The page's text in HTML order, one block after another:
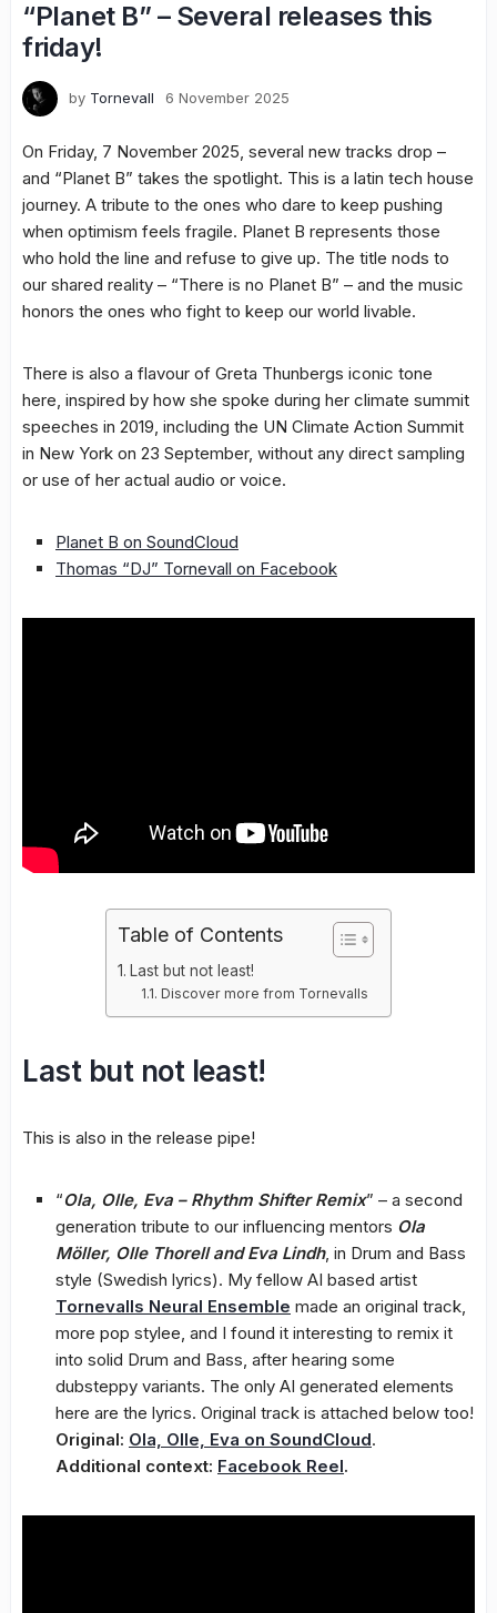
“Planet B” – Several releases this
friday!
by Tornevall 6 November 2025
On Friday, 7 November 2025, several new tracks drop –
and “Planet B” takes the spotlight. This is a latin tech house
journey. A tribute to the ones who dare to keep pushing
when optimism feels fragile. Planet B represents those
who hold the line and refuse to give up. The title nods to
our shared reality – “There is no Planet B” – and the music
honors the ones who fight to keep our world livable.
There is also a flavour of Greta Thunbergs iconic tone
here, inspired by how she spoke during her climate summit
speeches in 2019, including the UN Climate Action Summit
in New York on 23 September, without any direct sampling
or use of her actual audio or voice.
Planet B on SoundCloud
Thomas “DJ” Tornevall on Facebook
Table of Contents
Last but not least!
Discover more from Tornevalls
Last but not least!
This is also in the release pipe!
“Ola, Olle, Eva – Rhythm Shifter Remix” – a second
generation tribute to our influencing mentors Ola
Möller, Olle Thorell and Eva Lindh, in Drum and Bass
style (Swedish lyrics). My fellow AI based artist
Tornevalls Neural Ensemble made an original track,
more pop stylee, and I found it interesting to remix it
into solid Drum and Bass, after hearing some
dubsteppy variants. The only AI generated elements
here are the lyrics. Original track is attached below too!
Original: Ola, Olle, Eva on SoundCloud.
Additional context: Facebook Reel.